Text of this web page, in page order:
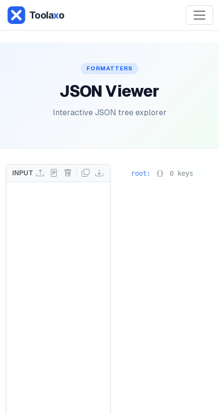
FORMATTERS
JSON Viewer
Interactive JSON tree explorer
INPUT root : {} 0 keys